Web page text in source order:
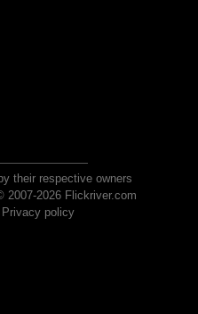
their respective owners
2007-2026 Flickriver.com
Privacy policy